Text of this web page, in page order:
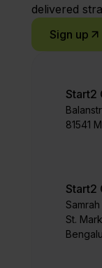
delivered
Sign up
Start2
81541
Start2
St.